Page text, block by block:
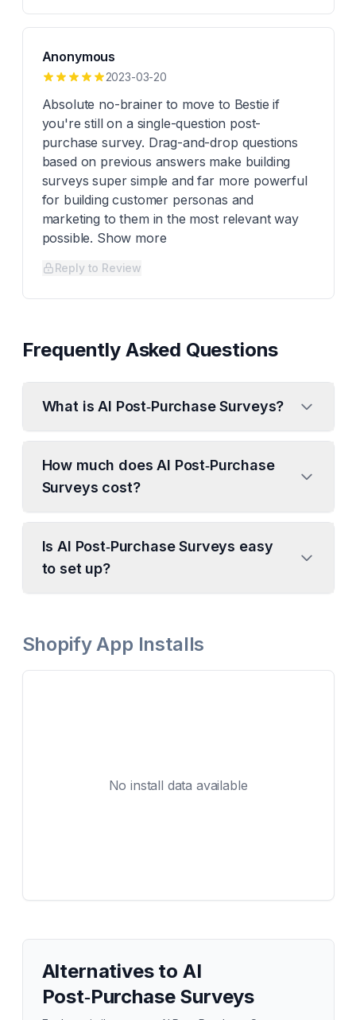
Anonymous
2023-03-20
Absolute no-brainer to move to Bestie if
you're still on a single-question post-
purchase survey. Drag-and-drop questions
based on previous answers make building
surveys super simple and far more powerful
for building customer personas and
marketing to them in the most relevant way
possible. Show more
Reply to Review
Frequently Asked Questions
What is AI Post‑Purchase Surveys?
How much does AI Post‑Purchase
Surveys cost?
Is AI Post‑Purchase Surveys easy
to set up?
Shopify App Installs
No install data available
Alternatives to AI
Post‑Purchase Surveys